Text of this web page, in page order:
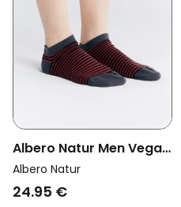
Albero Natur Men Vegan
Multipack 6x Sneaker
Socks Cherry Red/Black
Albero Natur
24.95 €